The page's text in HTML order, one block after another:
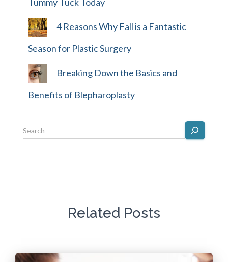
4 Reasons Why Fall is a Fantastic
Season for Plastic Surgery
Breaking Down the Basics and
Benefits of Blepharoplasty
Related Posts